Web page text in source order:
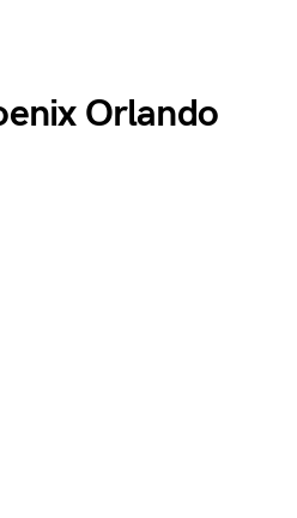
Orlando